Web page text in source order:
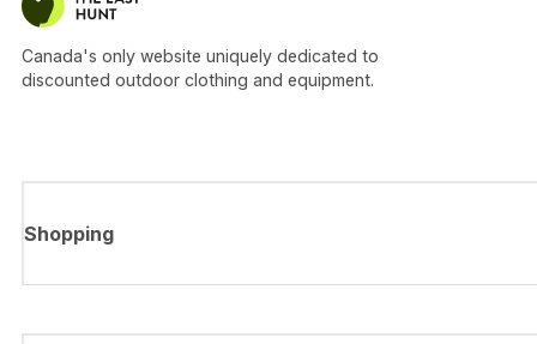
Canada's only website uniquely dedicated to
discounted outdoor clothing and equipment.
Shopping